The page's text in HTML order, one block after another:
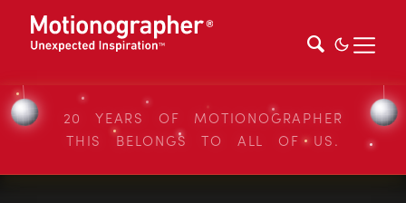
20 YEARS OF MOTIONOGRAPHER
THIS BELONGS TO ALL OF US.